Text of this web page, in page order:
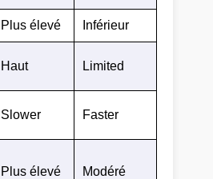
Plus élevé Inférieur
Haut Limited
Slower Faster
Plus élevé Modéré